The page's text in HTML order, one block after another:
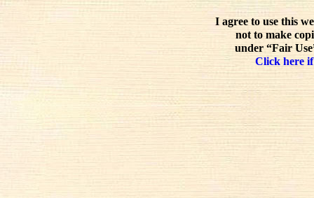
I agree to use this
not to make
under “Fair
Click here if